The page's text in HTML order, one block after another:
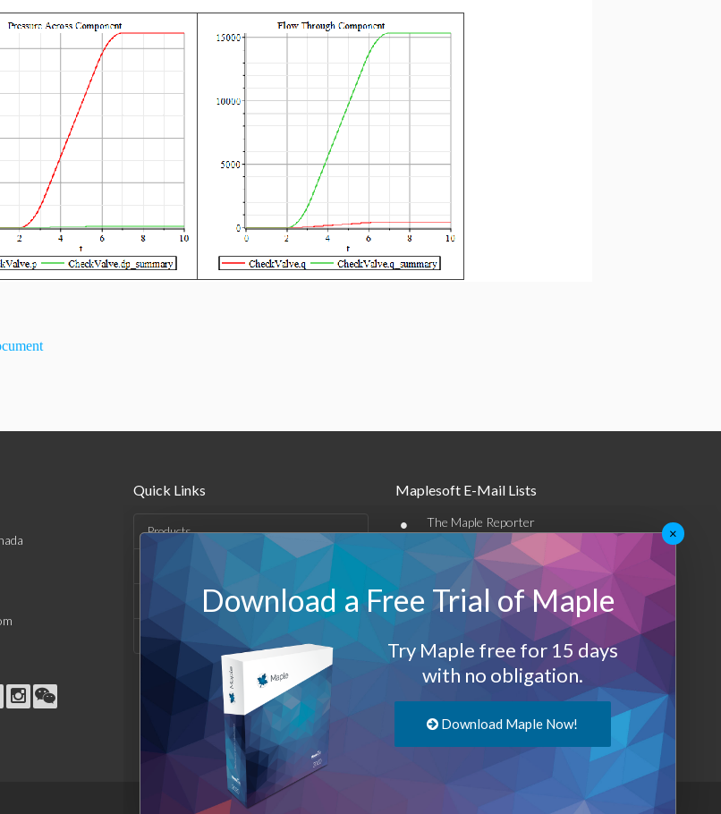
Quick Links
Products
Support & Resources
Company
Maplesoft E-Mail Lists
• The Maple Reporter
• Other e-mail offerings
Maplesoft Membership
Log-Out
×
Download a Free Trial of Maple
Try Maple free for 15 days
with no obligation.
Download Maple Now!